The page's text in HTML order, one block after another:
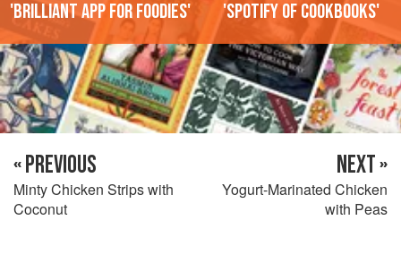
'Brilliant app for foodies' 'Spotify of cookbooks'
« PREVIOUS
Minty Chicken Strips with
Coconut
NEXT »
Yogurt-Marinated Chicken
with Peas